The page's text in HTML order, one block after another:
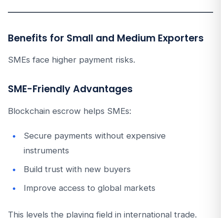
Benefits for Small and Medium Exporters
SMEs face higher payment risks.
SME-Friendly Advantages
Blockchain escrow helps SMEs:
Secure payments without expensive
instruments
Build trust with new buyers
Improve access to global markets
This levels the playing field in international trade.